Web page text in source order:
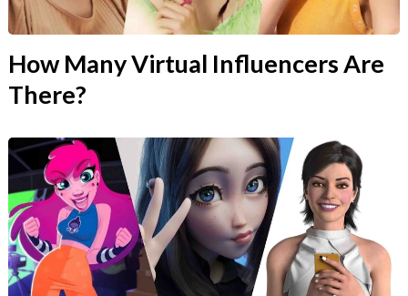
How Many Virtual Influencers Are
There?